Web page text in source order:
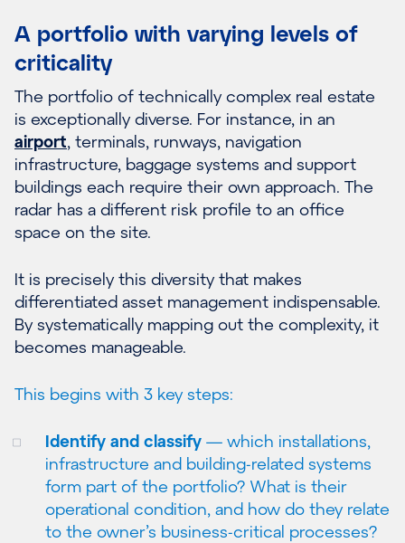
A portfolio with varying levels of
criticality
The portfolio of technically complex real estate
is exceptionally diverse. For instance, in an
airport, terminals, runways, navigation
infrastructure, baggage systems and support
buildings each require their own approach. The
radar has a different risk profile to an office
space on the site.
It is precisely this diversity that makes
differentiated asset management indispensable.
By systematically mapping out the complexity, it
becomes manageable.
This begins with 3 key steps:
Identify and classify — which installations,
infrastructure and building-related systems
form part of the portfolio? What is their
operational condition, and how do they relate
to the owner’s business-critical processes?